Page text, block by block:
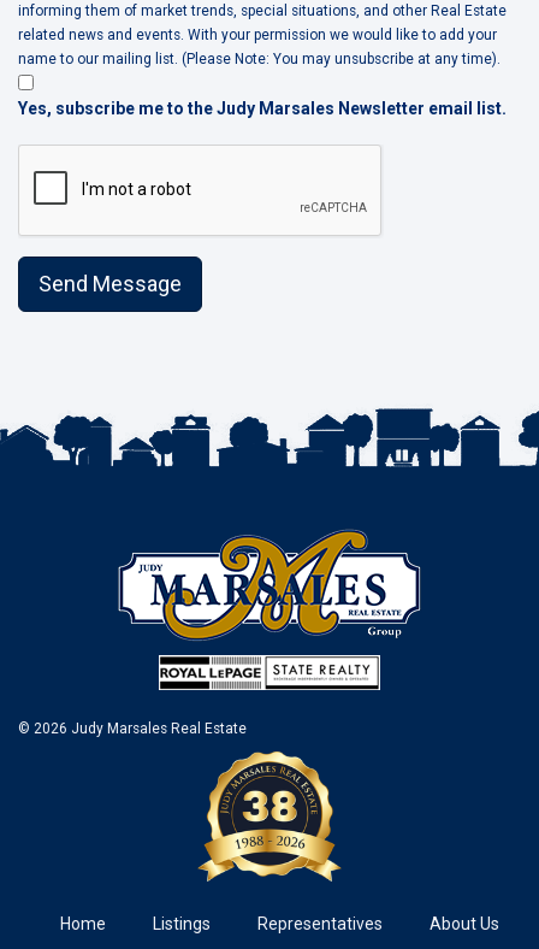
informing them of market trends, special situations, and other Real Estate
related news and events. With your permission we would like to add your
name to our mailing list. (Please Note: You may unsubscribe at any time).
Yes, subscribe me to the Judy Marsales Newsletter email list.
© 2026 Judy Marsales Real Estate
Home Listings Representatives About Us